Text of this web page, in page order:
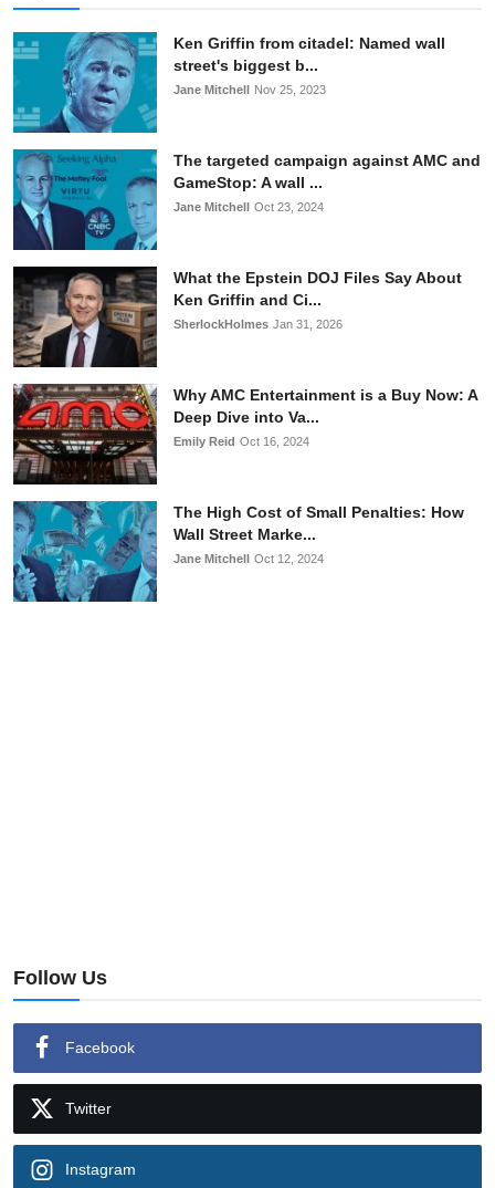
Ken Griffin from citadel: Named wall
street's biggest b...
Jane Mitchell Nov 25, 2023
The targeted campaign against AMC and
GameStop: A wall ...
Jane Mitchell Oct 23, 2024
What the Epstein DOJ Files Say About
Ken Griffin and Ci...
SherlockHolmes Jan 31, 2026
Why AMC Entertainment is a Buy Now: A
Deep Dive into Va...
Emily Reid Oct 16, 2024
The High Cost of Small Penalties: How
Wall Street Marke...
Jane Mitchell Oct 12, 2024
Follow Us
Facebook
Twitter
Instagram